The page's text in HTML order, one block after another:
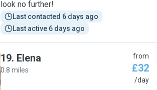
look no further!
Last contacted 6 days ago
Last active 6 days ago
19. Elena
0.8 miles
from
£32
/day